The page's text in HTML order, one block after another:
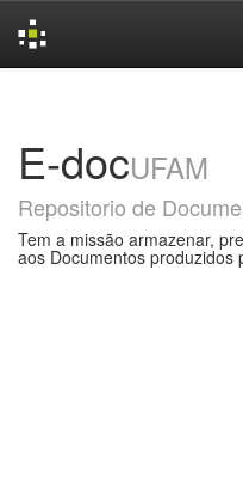
E-docUFAM
Repositorio de
Tem a missão armazenar,
aos Documentos produzidos